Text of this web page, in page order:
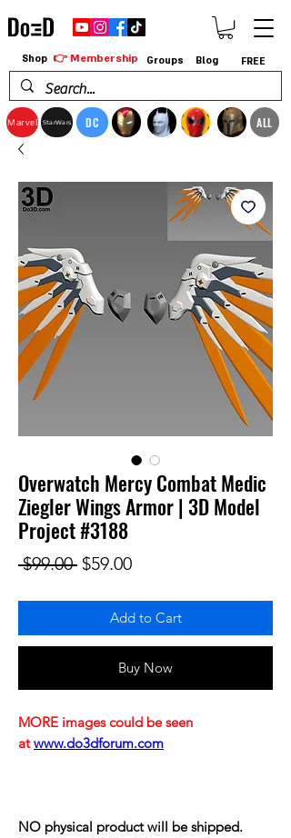
Marvel StarWars DC ALL
Shop 👉 Membership Groups Blog FREE
Overwatch Mercy Combat Medic
Ziegler Wings Armor | 3D Model
Project #3188
$99.00 Regular Price
$59.00Sale Price
Add to Cart
Buy Now
MORE images could be seen
at www.do3dforum.com
NO physical product will be shipped.